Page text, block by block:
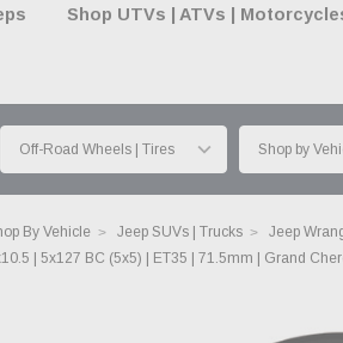
Shop UTVs | ATVs |
By Vehicle Jeep SUVs | Trucks
Jeep
| 5x127 BC (5x5) | ET35 | 71.5mm | Grand